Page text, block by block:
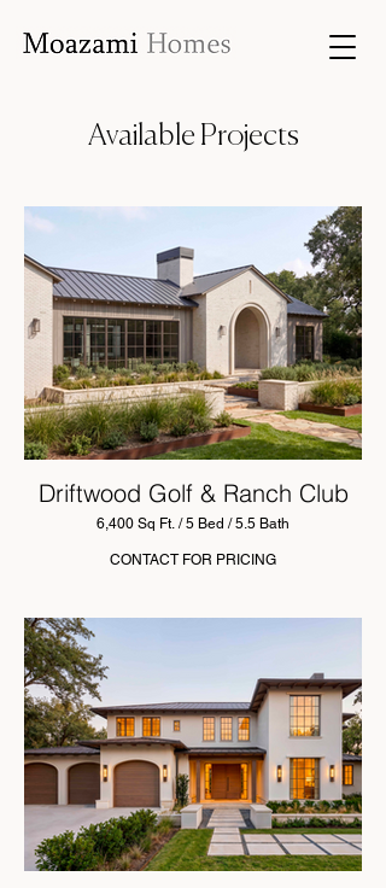
Available Projects
Driftwood Golf & Ranch Club
6,400 Sq Ft. / 5 Bed / 5.5 Bath
CONTACT FOR PRICING